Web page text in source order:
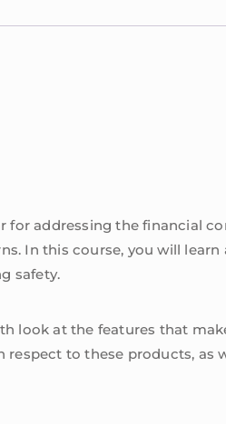
for addressing the financial
In this course, you will learn
safety.
look at the features that
to these products, as